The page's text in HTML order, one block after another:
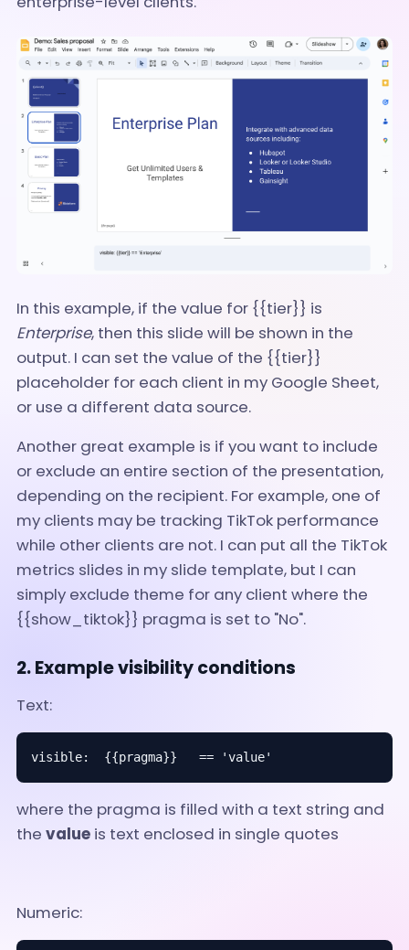
In this example, if the value for {{tier}} is
Enterprise, then this slide will be shown in the
output. I can set the value of the {{tier}}
placeholder for each client in my Google Sheet,
or use a different data source.
Another great example is if you want to include
or exclude an entire section of the presentation,
depending on the recipient. For example, one of
my clients may be tracking TikTok performance
while other clients are not. I can put all the TikTok
metrics slides in my slide template, but I can
simply exclude theme for any client where the
{{show_tiktok}} pragma is set to "No".
2. Example visibility conditions
Text:
visible:  {{pragma}}   == 'value'
where the pragma is filled with a text string and
the value is text enclosed in single quotes
Numeric: